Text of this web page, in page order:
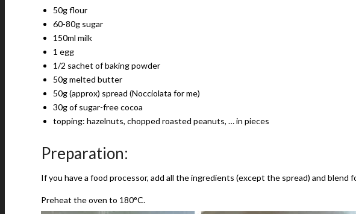
50g flour
60-80g sugar
150ml milk
1 egg
1/2 sachet of baking powder
50g melted butter
50g (approx) spread (Nocciolata for me)
30g of sugar-free cocoa
topping: hazelnuts, chopped roasted peanuts, … in pieces
Preparation:
If you have a food processor, add all the ingredients (except the spread) and blend
Preheat the oven to 180°C.